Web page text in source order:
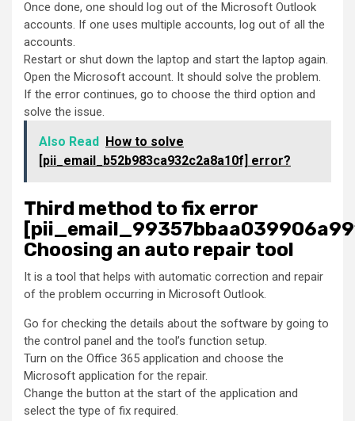
Once done, one should log out of the Microsoft Outlook
accounts. If one uses multiple accounts, log out of all the
accounts.
Restart or shut down the laptop and start the laptop again.
Open the Microsoft account. It should solve the problem.
If the error continues, go to choose the third option and
solve the issue.
Also Read
How to solve
[pii_email_b52b983ca932c2a8a10f] error?
Third method to fix error
Choosing an auto repair tool
It is a tool that helps with automatic correction and repair
of the problem occurring in Microsoft Outlook.
Go for checking the details about the software by going to
the control panel and the tool’s function setup.
Turn on the Office 365 application and choose the
Microsoft application for the repair.
Change the button at the start of the application and
select the type of fix required.